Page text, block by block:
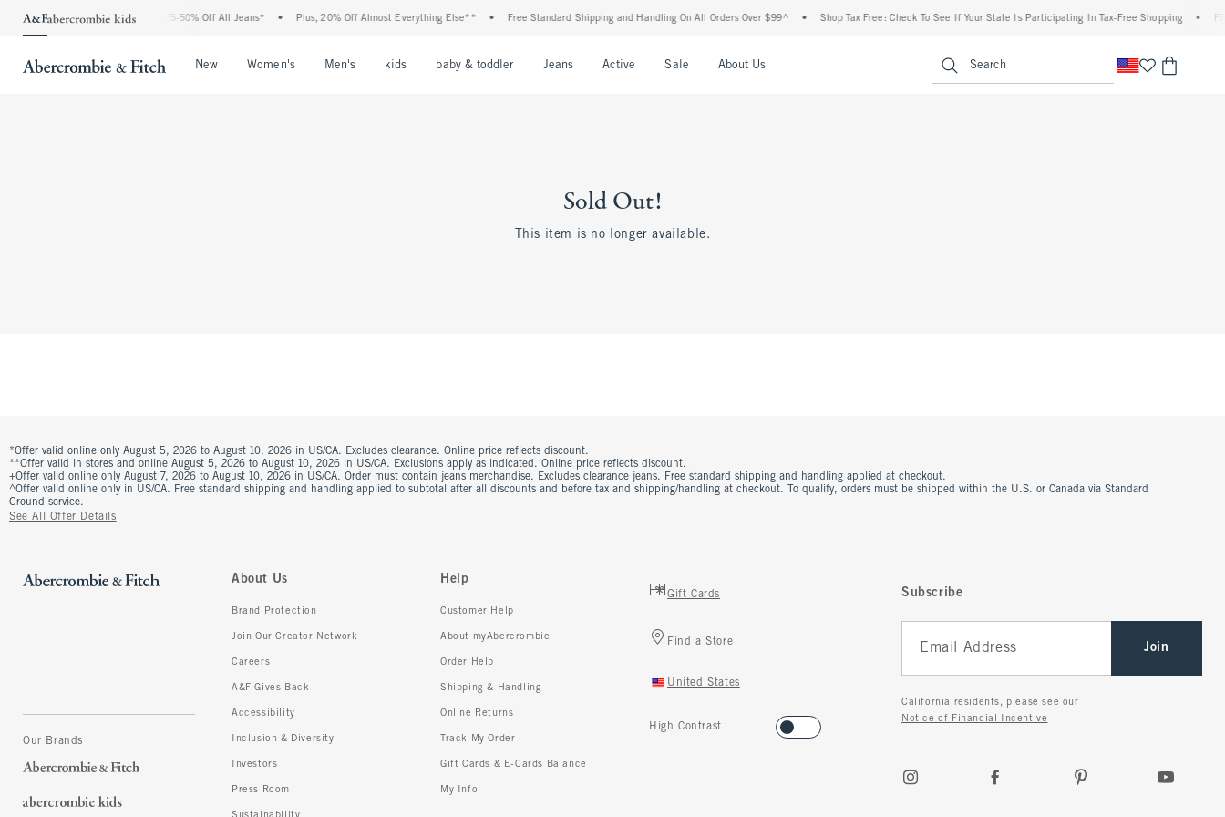
The Abercrombie Denim Event: 25-50% Off All Jeans* Plus, 20% Off Almost Everything Else** • Free Standard Shipping and Handling On All Orders Over $99^ • Shop Tax Free: Check To See If Your State Is Participating In Tax-Free Shopping •
New Women's Men's kids baby & toddler Jeans Active Sale About Us Search
Sold Out!
This item is no longer available.
*Offer valid online only August 5, 2026 to August 10, 2026 in US/CA. Excludes clearance. Online price reflects discount.
**Offer valid in stores and online August 5, 2026 to August 10, 2026 in US/CA. Exclusions apply as indicated. Online price reflects discount.
+Offer valid online only August 7, 2026 to August 10, 2026 in US/CA. Order must contain jeans merchandise. Excludes clearance jeans. Free standard shipping and handling applied at checkout.
^Offer valid online only in US/CA. Free standard shipping and handling applied to subtotal after all discounts and before tax and shipping/handling at checkout. To qualify, orders must be shipped within the U.S. or Canada via Standard
Ground service.
See All Offer Details
Our Brands
About Us
Brand Protection
Join Our Creator Network
Careers
A&F Gives Back
Accessibility
Inclusion & Diversity
Investors
Press Room
Sustainability
Help
Customer Help
About myAbercrombie
Order Help
Shipping & Handling
Online Returns
Track My Order
Gift Cards & E-Cards Balance
My Info
Gift Cards
Find a Store
United States
High Contrast
Subscribe
Join
California residents, please see our
Notice of Financial Incentive